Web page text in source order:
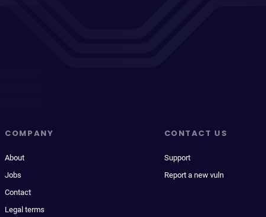
COMPANY
About
Jobs
Contact
Legal terms
CONTACT US
Support
Report a new vuln